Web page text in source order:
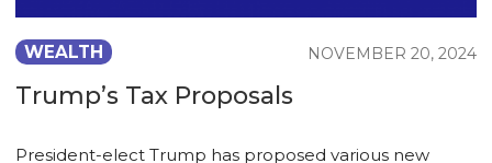
WEALTH NOVEMBER 20, 2024
Trump’s Tax Proposals
President-elect Trump has proposed various new